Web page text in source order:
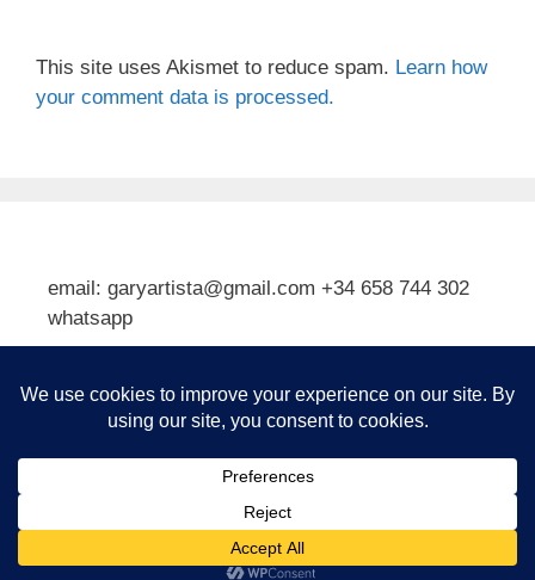
This site uses Akismet to reduce spam. Learn how
your comment data is processed.
email: garyartista@gmail.com +34 658 744 302
whatsapp
Subscribe
© 2026 Gary J Kirkpatrick, Art and Travel• Built with
GeneratePress